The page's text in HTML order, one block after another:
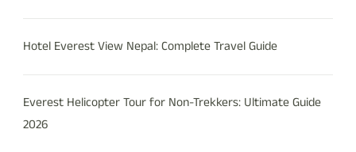
Hotel Everest View Nepal: Complete Travel Guide
Everest Helicopter Tour for Non-Trekkers: Ultimate Guide
2026